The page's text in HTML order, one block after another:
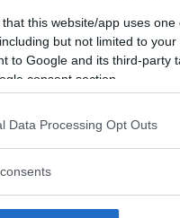
that this website/app uses
but not limited to
to Google and its third-party
consent section.
Data Processing Opt Outs